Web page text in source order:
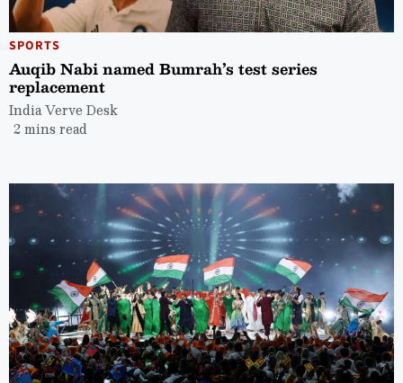
SPORTS
Auqib Nabi named Bumrah’s test series
replacement
India Verve Desk
2 mins read